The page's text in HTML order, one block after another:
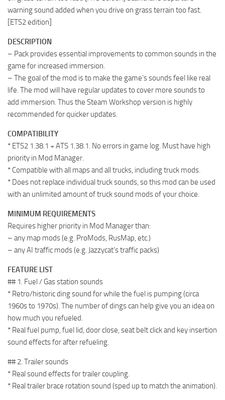
warning sound added when you drive on grass terrain too fast.
[ETS2 edition]
DESCRIPTION
– Pack provides essential improvements to common sounds in the
game for increased immersion.
– The goal of the mod is to make the game’s sounds feel like real
life. The mod will have regular updates to cover more sounds to
add immersion. Thus the Steam Workshop version is highly
recommended for quicker updates.
COMPATIBILITY
* ETS2 1.38.1 + ATS 1.38.1. No errors in game log. Must have high
priority in Mod Manager.
* Compatible with all maps and all trucks, including truck mods.
* Does not replace individual truck sounds, so this mod can be used
with an unlimited amount of truck sound mods of your choice.
MINIMUM REQUIREMENTS
Requires higher priority in Mod Manager than:
– any map mods (e.g. ProMods, RusMap, etc.)
– any AI traffic mods (e.g. Jazzycat’s traffic packs)
FEATURE LIST
## 1. Fuel / Gas station sounds
* Retro/historic ding sound for while the fuel is pumping (circa
1960s to 1970s). The number of dings can help give you an idea on
how much you refueled.
* Real fuel pump, fuel lid, door close, seat belt click and key insertion
sound effects for after refueling.
## 2. Trailer sounds
* Real sound effects for trailer coupling.
* Real trailer brace rotation sound (sped up to match the animation).